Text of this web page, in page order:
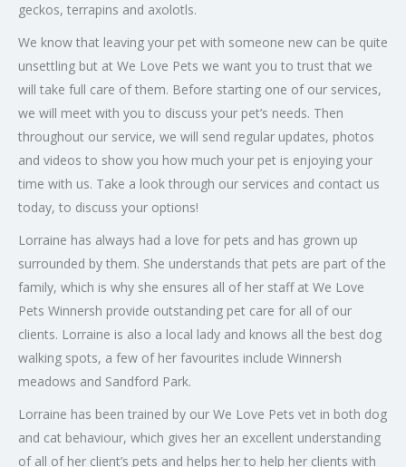
geckos, terrapins and axolotls.
We know that leaving your pet with someone new can be quite
unsettling but at We Love Pets we want you to trust that we
will take full care of them. Before starting one of our services,
we will meet with you to discuss your pet’s needs. Then
throughout our service, we will send regular updates, photos
and videos to show you how much your pet is enjoying your
time with us. Take a look through our services and contact us
today, to discuss your options!
Lorraine has always had a love for pets and has grown up
surrounded by them. She understands that pets are part of the
family, which is why she ensures all of her staff at We Love
Pets Winnersh provide outstanding pet care for all of our
clients. Lorraine is also a local lady and knows all the best dog
walking spots, a few of her favourites include Winnersh
meadows and Sandford Park.
Lorraine has been trained by our We Love Pets vet in both dog
and cat behaviour, which gives her an excellent understanding
of all of her client’s pets and helps her to help her clients with